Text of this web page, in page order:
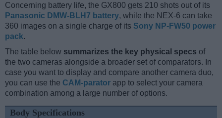
Concerning battery life, the GX800 gets 210 shots out of its
Panasonic DMW-BLH7 battery, while the NEX-6 can take
360 images on a single charge of its Sony NP-FW50 power
pack.
The table below summarizes the key physical specs of
the two cameras alongside a broader set of comparators. In
case you want to display and compare another camera duo,
you can use the CAM-parator app to select your camera
combination among a large number of options.
Body Specifications